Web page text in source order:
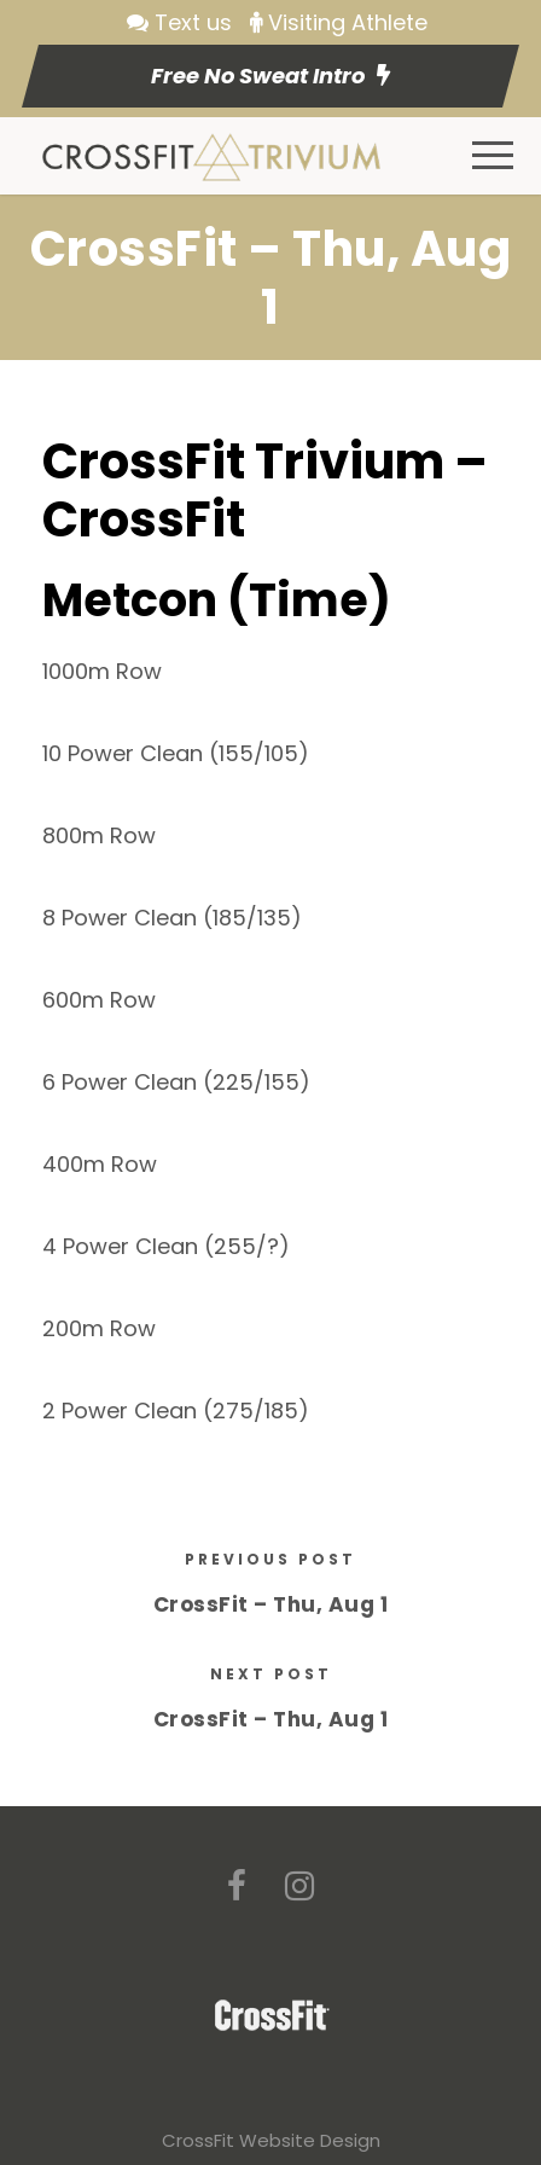
Text us
Visiting Athlete
Free No Sweat Intro
CrossFit – Thu, Aug
1
CrossFit Trivium –
CrossFit
Metcon (Time)
1000m Row
10 Power Clean (155/105)
800m Row
8 Power Clean (185/135)
600m Row
6 Power Clean (225/155)
400m Row
4 Power Clean (255/?)
200m Row
2 Power Clean (275/185)
PREVIOUS POST
CrossFit – Thu, Aug 1
NEXT POST
CrossFit – Thu, Aug 1
CrossFit Website Design